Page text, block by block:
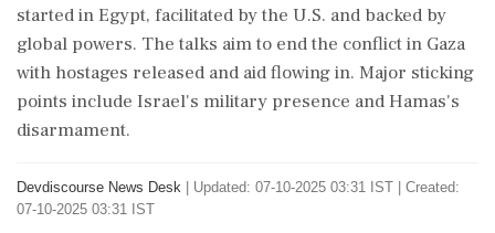
started in Egypt, facilitated by the U.S. and backed by
global powers. The talks aim to end the conflict in Gaza
with hostages released and aid flowing in. Major sticking
points include Israel's military presence and Hamas's
disarmament.
Devdiscourse News Desk
Updated: 07-10-2025 03:31 IST | Created:
07-10-2025 03:31 IST